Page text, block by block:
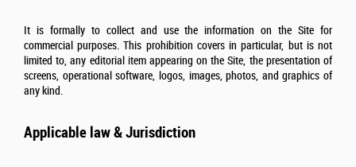
It is formally to collect and use the information on the Site for
commercial purposes. This prohibition covers in particular, but is not
limited to, any editorial item appearing on the Site, the presentation of
screens, operational software, logos, images, photos, and graphics of
any kind.
Applicable law & Jurisdiction